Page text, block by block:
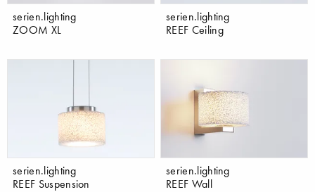
serien.lighting
ZOOM XL
serien.lighting
REEF Ceiling
serien.lighting
REEF Suspension
serien.lighting
REEF Wall